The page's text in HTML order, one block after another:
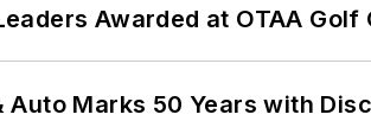
Awarded at OTAA Golf
Marks 50 Years with